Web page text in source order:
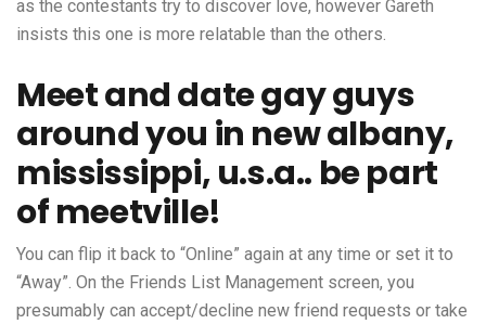
as the contestants try to discover love, however Gareth
insists this one is more relatable than the others.
Meet and date gay guys
around you in new albany,
mississippi, u.s.a.. be part
of meetville!
You can flip it back to “Online” again at any time or set it to
“Away”. On the Friends List Management screen, you
presumably can accept/decline new friend requests or take